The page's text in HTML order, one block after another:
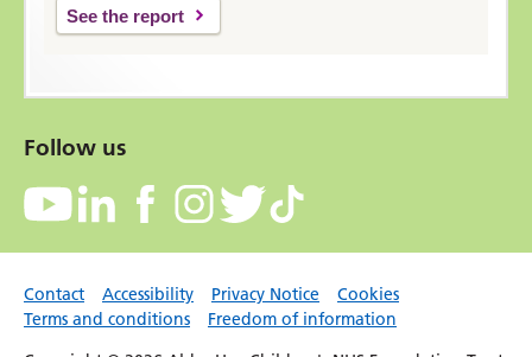
See the report
Follow us
Contact Accessibility Privacy Notice
Cookies
Terms and conditions
Freedom of information